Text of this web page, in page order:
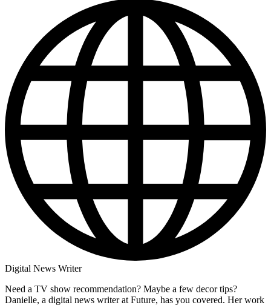
Digital News Writer
Need a TV show recommendation? Maybe a few decor tips?
Danielle, a digital news writer at Future, has you covered. Her work